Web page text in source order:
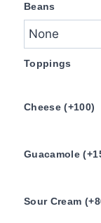
Beans
Toppings
Cheese (+100)
Guacamole
Sour Cream